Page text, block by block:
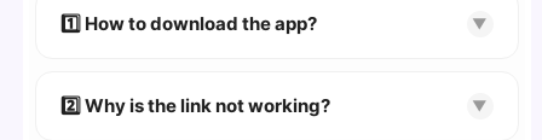
devices. We guarantee 100% Working
1️⃣ How to download the app? ▼
👉 Follow the step-by-step instructions on the
2️⃣ Why is the link not working? ▼